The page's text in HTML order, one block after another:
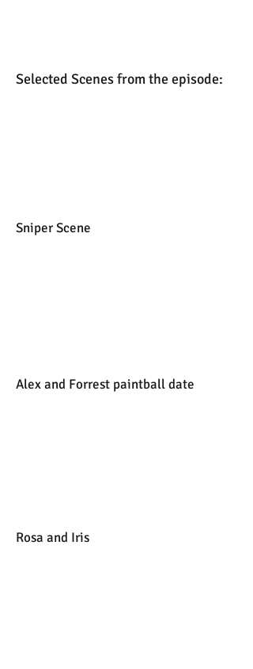
Selected Scenes from the episode:
Sniper Scene
Alex and Forrest paintball date
Rosa and Iris